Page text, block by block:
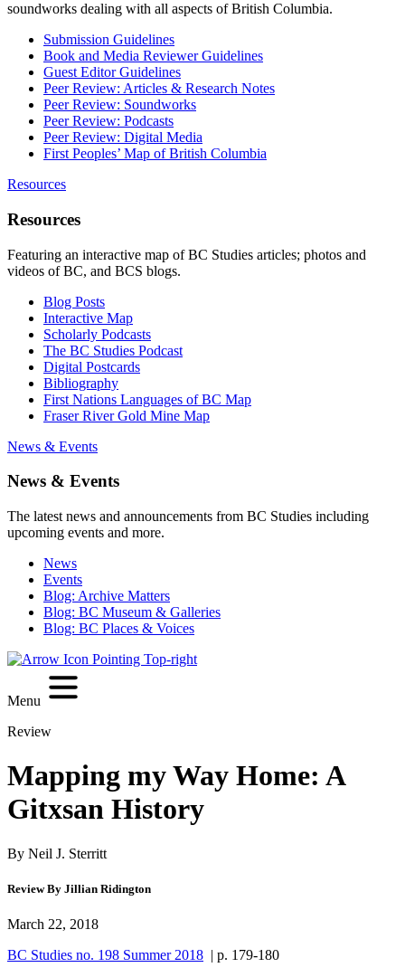
soundworks dealing with all aspects of British Columbia.
Submission Guidelines
Book and Media Reviewer Guidelines
Guest Editor Guidelines
Peer Review: Articles & Research Notes
Peer Review: Soundworks
Peer Review: Podcasts
Peer Review: Digital Media
First Peoples’ Map of British Columbia
Resources
Resources
Featuring an interactive map of BC Studies articles; photos and
videos of BC, and BCS blogs.
Blog Posts
Interactive Map
Scholarly Podcasts
The BC Studies Podcast
Digital Postcards
Bibliography
First Nations Languages of BC Map
Fraser River Gold Mine Map
News & Events
News & Events
The latest news and announcements from BC Studies including
upcoming events and more.
News
Events
Blog: Archive Matters
Blog: BC Museum & Galleries
Blog: BC Places & Voices
Menu
Review
Mapping my Way Home: A
Gitxsan History
By Neil J. Sterritt
Review By Jillian Ridington
March 22, 2018
BC Studies no. 198 Summer 2018 | p. 179-180